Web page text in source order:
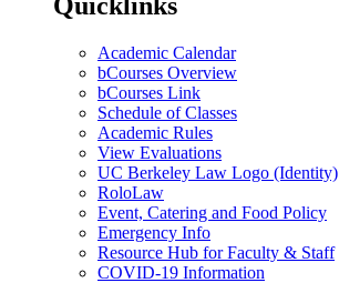
Academic Calendar
bCourses Overview
bCourses Link
Schedule of Classes
Academic Rules
View Evaluations
UC Berkeley Law Logo (Identity)
RoloLaw
Event, Catering and Food Policy
Emergency Info
Resource Hub for Faculty & Staff
COVID-19 Information